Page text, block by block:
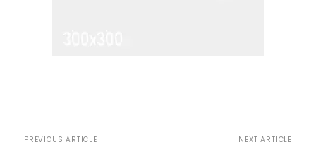
PREVIOUS ARTICLE NEXT ARTICLE